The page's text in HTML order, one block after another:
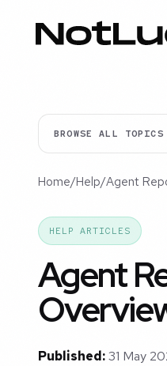
BROWSE ALL TOPICS
Home/Help/Agent
HELP ARTICLES
Agent
Published:31 May